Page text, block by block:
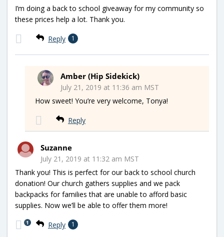
I’m doing a back to school giveaway for my community so
these prices help a lot. Thank you.
Reply 1
Amber (Hip Sidekick)
July 21, 2019 at 11:36 am MST
How sweet! You’re very welcome, Tonya!
Reply
Suzanne
July 21, 2019 at 11:32 am MST
Thank you! This is perfect for our back to school church
donation! Our church gathers supplies and we pack
backpacks for families that are unable to afford basic
supplies. Now we’ll be able to offer them more!
Reply 1
1